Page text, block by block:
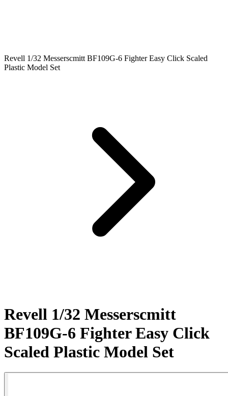
Revell 1/32 Messerscmitt BF109G-6 Fighter Easy Click Scaled
Plastic Model Set
Revell 1/32 Messerscmitt
BF109G-6 Fighter Easy Click
Scaled Plastic Model Set